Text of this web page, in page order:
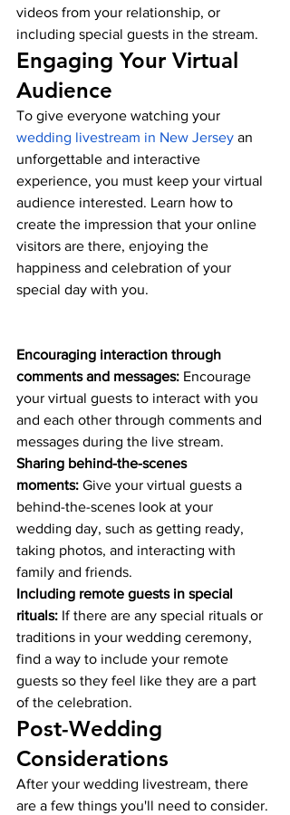
videos from your relationship, or
including special guests in the stream.
Engaging Your Virtual
Audience
To give everyone watching your
wedding livestream in New Jersey an
unforgettable and interactive
experience, you must keep your virtual
audience interested. Learn how to
create the impression that your online
visitors are there, enjoying the
happiness and celebration of your
special day with you.
Encouraging interaction through
comments and messages: Encourage
your virtual guests to interact with you
and each other through comments and
messages during the live stream.
Sharing behind-the-scenes
moments: Give your virtual guests a
behind-the-scenes look at your
wedding day, such as getting ready,
taking photos, and interacting with
family and friends.
Including remote guests in special
rituals: If there are any special rituals or
traditions in your wedding ceremony,
find a way to include your remote
guests so they feel like they are a part
of the celebration.
Post-Wedding
Considerations
After your wedding livestream, there
are a few things you'll need to consider.